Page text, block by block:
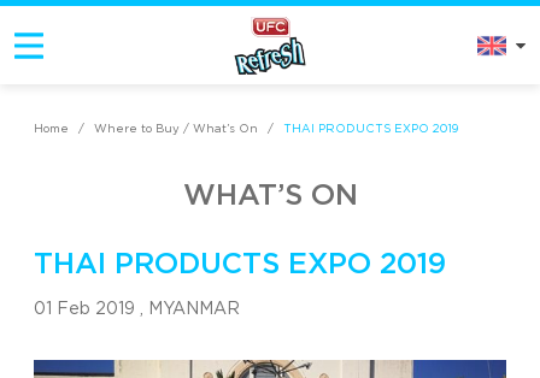
Home / Where to Buy / What’s On / THAI PRODUCTS EXPO 2019
WHAT’S ON
THAI PRODUCTS EXPO 2019
01 Feb 2019 , MYANMAR